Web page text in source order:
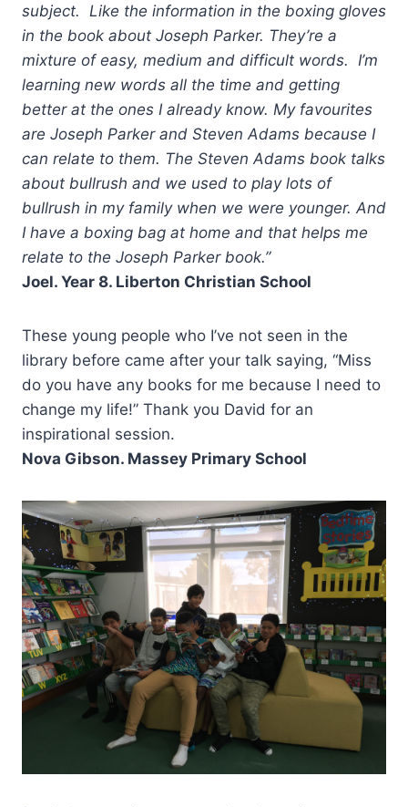
subject. Like the information in the boxing gloves
in the book about Joseph Parker. They’re a
mixture of easy, medium and difficult words. I’m
learning new words all the time and getting
better at the ones I already know. My favourites
are Joseph Parker and Steven Adams because I
can relate to them. The Steven Adams book talks
about bullrush and we used to play lots of
bullrush in my family when we were younger. And
I have a boxing bag at home and that helps me
relate to the Joseph Parker book.”
Joel. Year 8. Liberton Christian School
These young people who I’ve not seen in the
library before came after your talk saying, “Miss
do you have any books for me because I need to
change my life!” Thank you David for an
inspirational session.
Nova Gibson. Massey Primary School